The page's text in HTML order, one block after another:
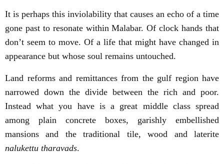
It is perhaps this inviolability that causes an echo of a time
gone past to resonate within Malabar. Of clock hands that
don’t seem to move. Of a life that might have changed in
appearance but whose soul remains untouched.
Land reforms and remittances from the gulf region have
narrowed down the divide between the rich and poor.
Instead what you have is a great middle class spread
among plain concrete boxes, garishly embellished
mansions and the traditional tile, wood and laterite
nalukettu tharavads.